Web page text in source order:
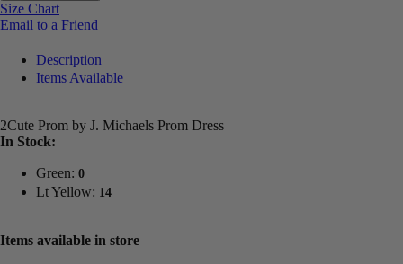
Size Chart
Email to a Friend
Description
Items Available
2Cute Prom by J. Michaels Prom Dress
In Stock:
Green: 0
Lt Yellow: 14
Items available in store